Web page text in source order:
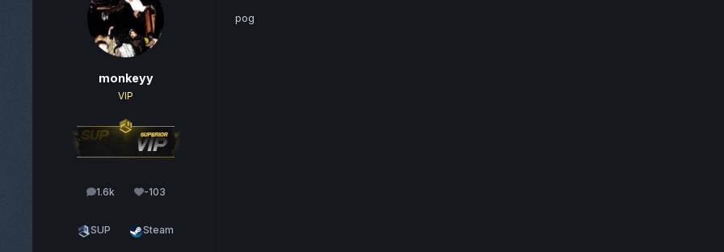
monkeyy
VIP
1.6k
posts -103
Reputation
SUP Steam
pog